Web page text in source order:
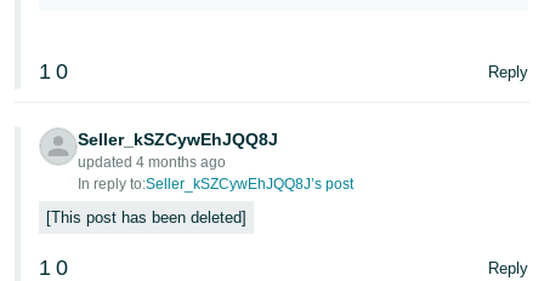
1 0 Reply
Seller_kSZCywEhJQQ8J
updated 4 months ago
In reply to:Seller_kSZCywEhJQQ8J’s post
This post has been deleted
1 0 Reply